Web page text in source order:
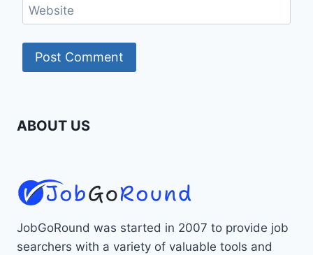
Website
ABOUT US
JobGoRound was started in 2007 to provide job
searchers with a variety of valuable tools and